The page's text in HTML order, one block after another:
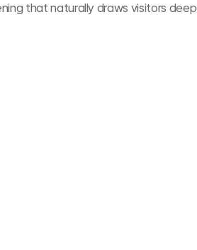
that naturally draws visitors